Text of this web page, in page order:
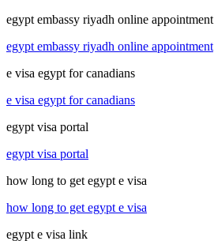
egypt embassy riyadh online appointment
egypt embassy riyadh online appointment
e visa egypt for canadians
e visa egypt for canadians
egypt visa portal
egypt visa portal
how long to get egypt e visa
how long to get egypt e visa
egypt e visa link